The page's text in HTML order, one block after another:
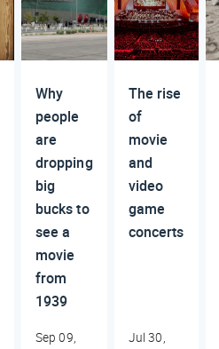
Why
people
are
dropping
big
bucks to
see a
movie
from
1939
Sep 09,
The rise
of
movie
and
video
game
concerts
Jul 30,